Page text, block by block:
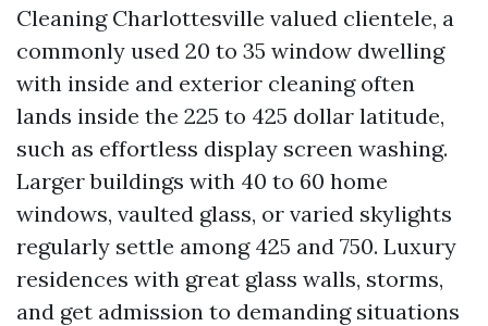
Cleaning Charlottesville valued clientele, a
commonly used 20 to 35 window dwelling
with inside and exterior cleaning often
lands inside the 225 to 425 dollar latitude,
such as effortless display screen washing.
Larger buildings with 40 to 60 home
windows, vaulted glass, or varied skylights
regularly settle among 425 and 750. Luxury
residences with great glass walls, storms,
and get admission to demanding situations